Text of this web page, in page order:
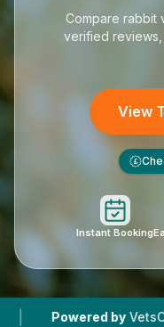
Compare rabbit
verified
View
£
Instant Booking
VetsCompared.com